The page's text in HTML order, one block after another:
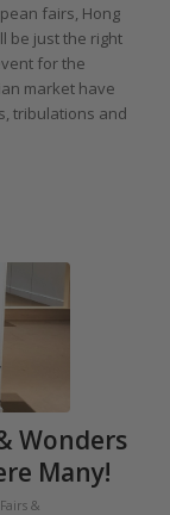
fairs, Hong
be just the right
for the
market have
tribulations and
Wonders
Many!
&